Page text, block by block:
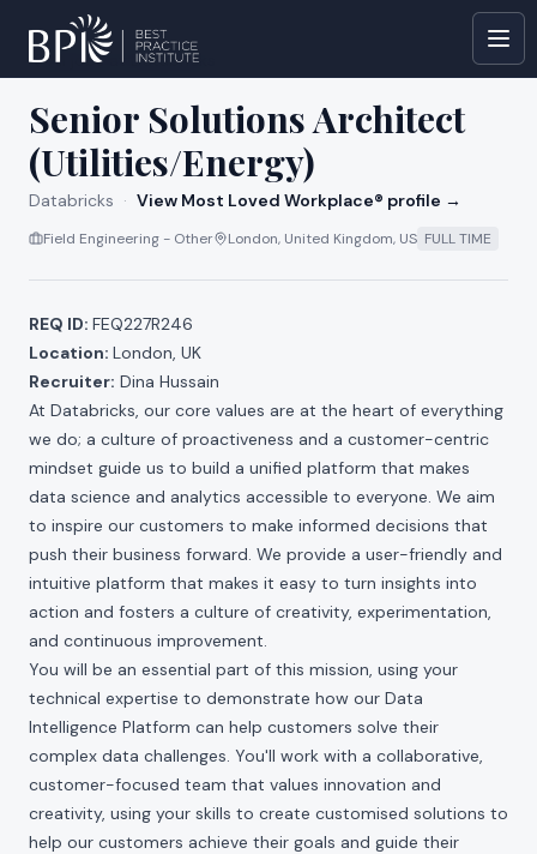
All jobs at Databricks
Senior Solutions Architect
(Utilities/Energy)
Databricks · View Most Loved Workplace® profile →
Field Engineering - Other London, United Kingdom, US FULL TIME
REQ ID: FEQ227R246
Location: London, UK
Recruiter: Dina Hussain
At Databricks, our core values are at the heart of everything
we do; a culture of proactiveness and a customer-centric
mindset guide us to build a unified platform that makes
data science and analytics accessible to everyone. We aim
to inspire our customers to make informed decisions that
push their business forward. We provide a user-friendly and
intuitive platform that makes it easy to turn insights into
action and fosters a culture of creativity, experimentation,
and continuous improvement.
You will be an essential part of this mission, using your
technical expertise to demonstrate how our Data
Intelligence Platform can help customers solve their
complex data challenges. You'll work with a collaborative,
customer-focused team that values innovation and
creativity, using your skills to create customised solutions to
help our customers achieve their goals and guide their